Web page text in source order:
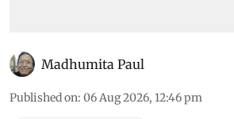
Madhumita Paul
Published on: 06 Aug 2026, 12:46 pm